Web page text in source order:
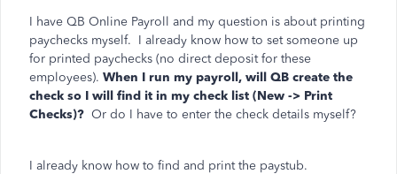
I have QB Online Payroll and my question is about printing
paychecks myself. I already know how to set someone up
for printed paychecks (no direct deposit for these
employees). When I run my payroll, will QB create the
check so I will find it in my check list (New -> Print
Checks)? Or do I have to enter the check details myself?
I already know how to find and print the paystub.